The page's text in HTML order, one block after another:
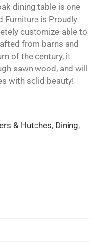
dining table is one
Furniture is Proudly
customize-able to
from barns and
of the century, it
sawn wood, and will
with solid beauty!
& Hutches, Dining,